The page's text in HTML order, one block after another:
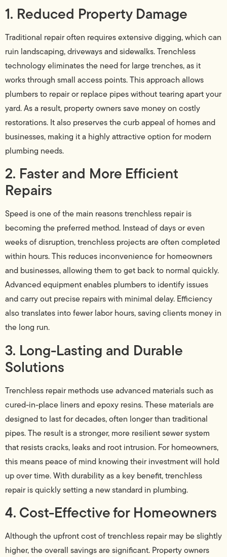
1. Reduced Property Damage
Traditional repair often requires extensive digging, which can
ruin landscaping, driveways and sidewalks. Trenchless
technology eliminates the need for large trenches, as it
works through small access points. This approach allows
plumbers to repair or replace pipes without tearing apart your
yard. As a result, property owners save money on costly
restorations. It also preserves the curb appeal of homes and
businesses, making it a highly attractive option for modern
plumbing needs.
2. Faster and More Efficient
Repairs
Speed is one of the main reasons trenchless repair is
becoming the preferred method. Instead of days or even
weeks of disruption, trenchless projects are often completed
within hours. This reduces inconvenience for homeowners
and businesses, allowing them to get back to normal quickly.
Advanced equipment enables plumbers to identify issues
and carry out precise repairs with minimal delay. Efficiency
also translates into fewer labor hours, saving clients money in
the long run.
3. Long-Lasting and Durable
Solutions
Trenchless repair methods use advanced materials such as
cured-in-place liners and epoxy resins. These materials are
designed to last for decades, often longer than traditional
pipes. The result is a stronger, more resilient sewer system
that resists cracks, leaks and root intrusion. For homeowners,
this means peace of mind knowing their investment will hold
up over time. With durability as a key benefit, trenchless
repair is quickly setting a new standard in plumbing.
4. Cost-Effective for Homeowners
Although the upfront cost of trenchless repair may be slightly
higher, the overall savings are significant. Property owners